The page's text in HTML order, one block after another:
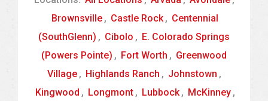
Brownsville , Castle Rock , Centennial
(SouthGlenn) , Cibolo , E. Colorado Springs
(Powers Pointe) , Fort Worth , Greenwood
Village , Highlands Ranch , Johnstown ,
Kingwood , Longmont , Lubbock , McKinney ,